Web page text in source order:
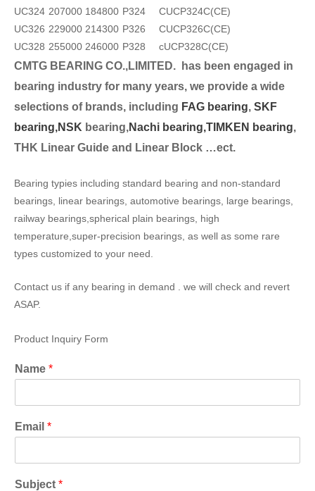
UC324 207000 184800 P324
CUCP324C(CE)
UC326 229000 214300 P326
CUCP326C(CE)
UC328 255000 246000 P328 cUCP328C(CE)
CMTG BEARING CO.,LIMITED.
has been engaged in
bearing industry for many years, we provide a wide
selections of brands, including FAG bearing, SKF
bearing,NSK bearing,Nachi bearing,TIMKEN bearing,
THK Linear Guide and Linear Block …ect.
Bearing typies including standard bearing and non-standard
bearings, linear bearings, automotive bearings, large bearings,
railway bearings,spherical plain bearings, high
temperature,super-precision bearings, as well as some rare
types customized to your need.
Contact us if any bearing in demand . we will check and revert
ASAP.
Product Inquiry Form
Name *
Email *
Subject *